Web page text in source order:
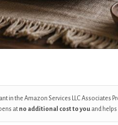
in the Amazon Services LLC Associates
at no additional cost to you and